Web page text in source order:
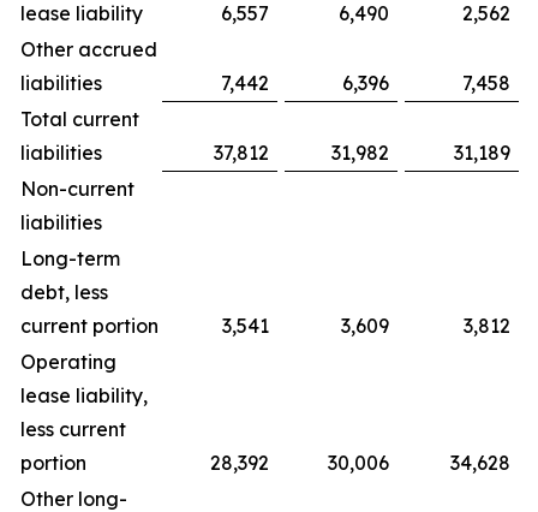
lease liability
6,557 6,490
2,562
Other accrued
liabilities
7,442 6,396
7,458
Total current
liabilities
37,812 31,982
31,189
Non-current
liabilities
Long-term
debt, less
current portion
3,541 3,609
3,812
Operating
lease liability,
less current
portion
28,392 30,006
34,628
Other long-